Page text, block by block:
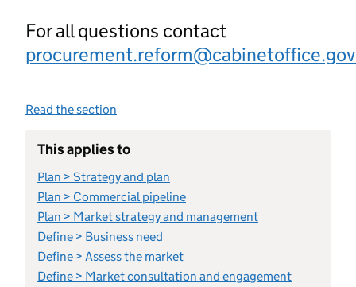
For all questions contact
Read the section
This applies to
Plan > Strategy and plan
Plan > Commercial pipeline
Plan > Market strategy and management
Define > Business need
Define > Assess the market
Define > Market consultation and engagement